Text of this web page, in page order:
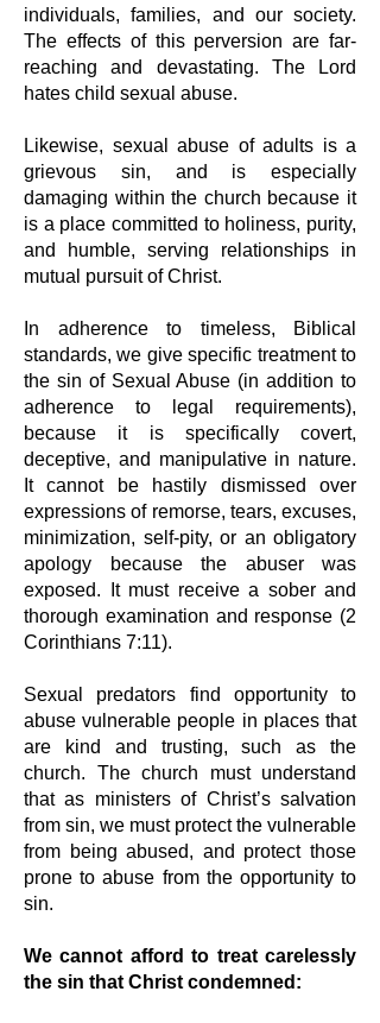
individuals, families, and our society.
The effects of this perversion are far-
reaching and devastating. The Lord
hates child sexual abuse.
Likewise, sexual abuse of adults is a
grievous sin, and is especially
damaging within the church because it
is a place committed to holiness, purity,
and humble, serving relationships in
mutual pursuit of Christ.
In adherence to timeless, Biblical
standards, we give specific treatment to
the sin of Sexual Abuse (in addition to
adherence to legal requirements),
because it is specifically covert,
deceptive, and manipulative in nature.
It cannot be hastily dismissed over
expressions of remorse, tears, excuses,
minimization, self-pity, or an obligatory
apology because the abuser was
exposed. It must receive a sober and
thorough examination and response (2
Corinthians 7:11).
Sexual predators find opportunity to
abuse vulnerable people in places that
are
kind and trusting, such as the
church. The church must understand
that as ministers of Christ’s salvation
from sin, we must protect the vulnerable
from being abused, and protect those
prone to abuse from the opportunity to
sin.
We cannot afford to treat carelessly
the sin that Christ condemned: